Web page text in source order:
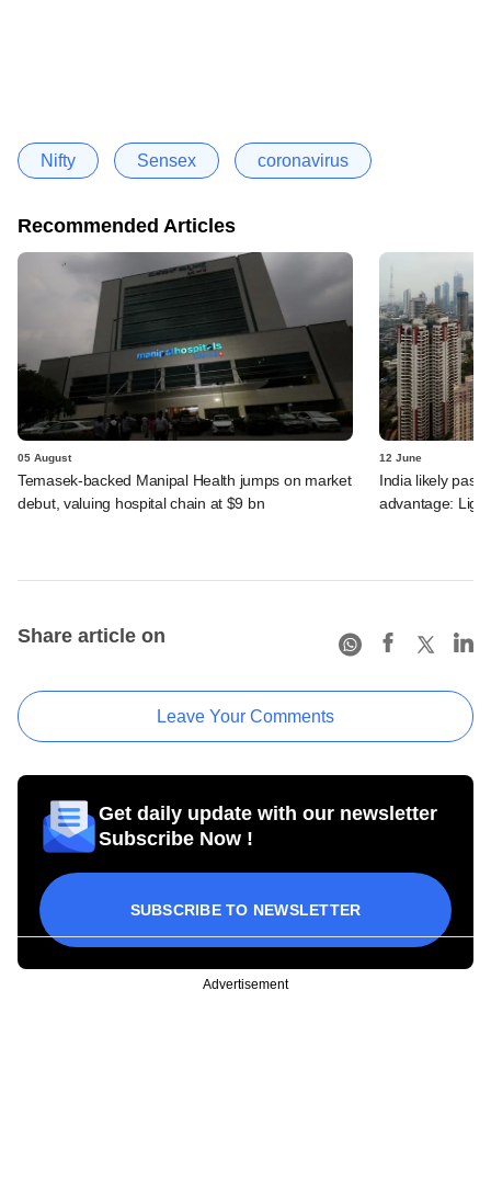
Nifty Sensex coronavirus
Recommended Articles
05 August
Temasek-backed Manipal Health jumps on market
debut, valuing hospital chain at $9 bn
12 June
India likely past
advantage:
Share article on
Leave Your Comments
Get daily update with our newsletter
Subscribe Now !
SUBSCRIBE TO NEWSLETTER
Advertisement